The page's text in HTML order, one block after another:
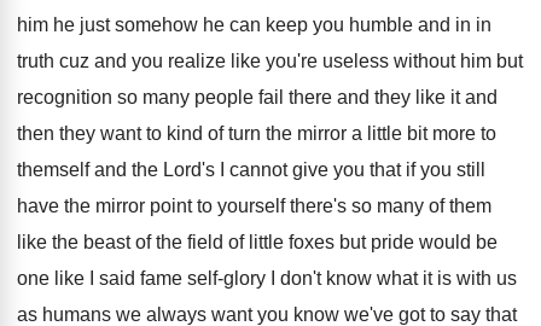
him he just somehow he can keep you humble and in in
truth cuz and you realize like you're useless without him but
recognition so many people fail there and they like it and
then they want to kind of turn the mirror a little bit more to
themself and the Lord's I cannot give you that if you still
have the mirror point to yourself there's so many of them
like the beast of the field of little foxes but pride would be
one like
I said fame self-glory I don't know what it is with us
as humans we always want you know we've got to say that